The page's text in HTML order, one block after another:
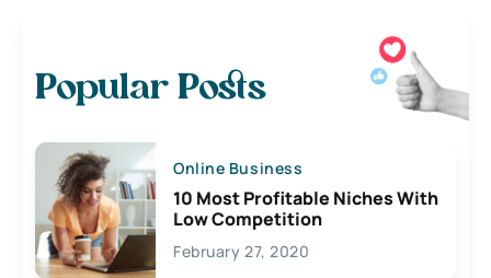
Popular Posts
Online Business
10 Most Profitable Niches With
Low Competition
February 27, 2020